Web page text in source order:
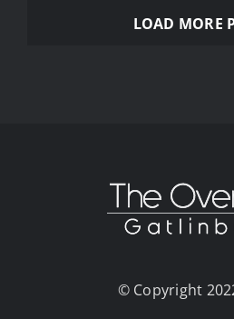
LOAD MORE
© Copyright